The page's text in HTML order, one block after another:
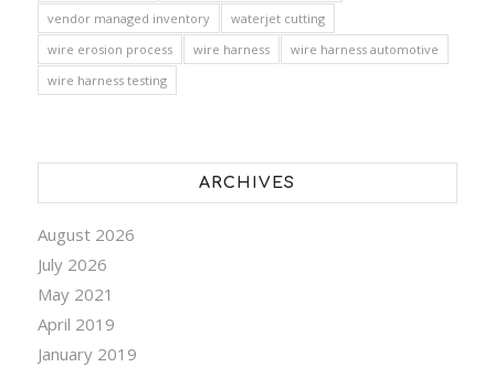
vendor managed inventory
waterjet cutting
wire erosion process
wire harness
wire harness automotive
wire harness testing
ARCHIVES
August 2026
July 2026
May 2021
April 2019
January 2019